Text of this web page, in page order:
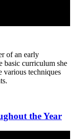
of an early
basic curriculum she
various techniques
the Year